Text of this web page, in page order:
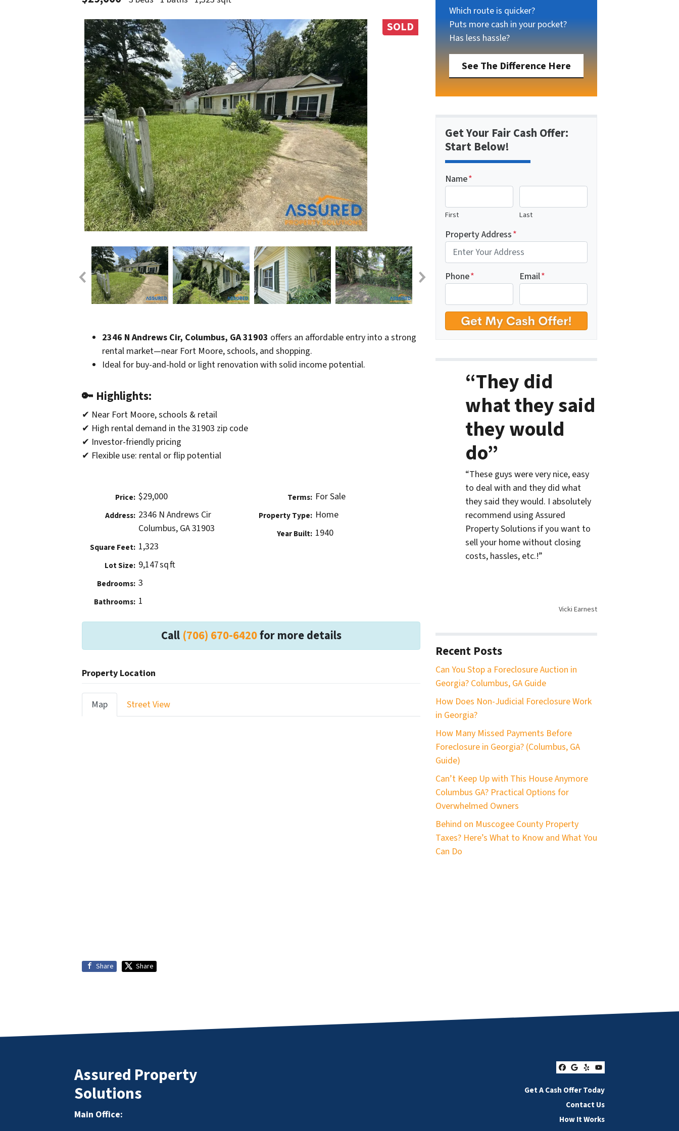
SOLD
2346 N Andrews Cir, Columbus, GA 31903 offers an affordable entry into a strong
rental market—near Fort Moore, schools, and shopping.
Ideal for buy-and-hold or light renovation with solid income potential.
🔑 Highlights:
✔ Near Fort Moore, schools & retail
✔ High rental demand in the 31903 zip code
✔ Investor-friendly pricing
✔ Flexible use: rental or flip potential
Price: $29,000
Address: 2346 N Andrews Cir
Columbus, GA 31903
Square Feet: 1,323
Lot Size: 9,147 sq ft
Bedrooms: 3
Bathrooms: 1
Terms: For Sale
Property Type: Home
Year Built: 1940
Call (706) 670-6420for more details
Property Location
Map Street View
Share Share
Which route is quicker?
Puts more cash in your pocket?
Has less hassle?
See The Difference Here
Get Your Fair Cash Offer:
Start Below!
Name*
First Last
Property Address*
Phone* Email*
“They did
what they said
they would
do”
“These guys were very nice, easy
to deal with and they did what
they said they would. I absolutely
recommend using Assured
Property Solutions if you want to
sell your home without closing
costs, hassles, etc.!”
Vicki Earnest
Recent Posts
Can You Stop a Foreclosure Auction in
Georgia? Columbus, GA Guide
How Does Non-Judicial Foreclosure Work
in Georgia?
How Many Missed Payments Before
Foreclosure in Georgia? (Columbus, GA
Guide)
Can’t Keep Up with This House Anymore
Columbus GA? Practical Options for
Overwhelmed Owners
Behind on Muscogee County Property
Taxes? Here’s What to Know and What You
Can Do
Facebook
Google Business
YelpYouTube
Get A Cash Offer Today
Contact Us
How It Works
Assured Property
Solutions
Main Office: